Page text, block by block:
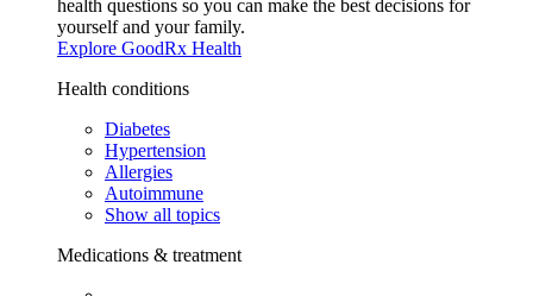
health questions so you can make the best decisions for
yourself and your family.
Explore GoodRx Health
Health conditions
Diabetes
Hypertension
Allergies
Autoimmune
Show all topics
Medications & treatment